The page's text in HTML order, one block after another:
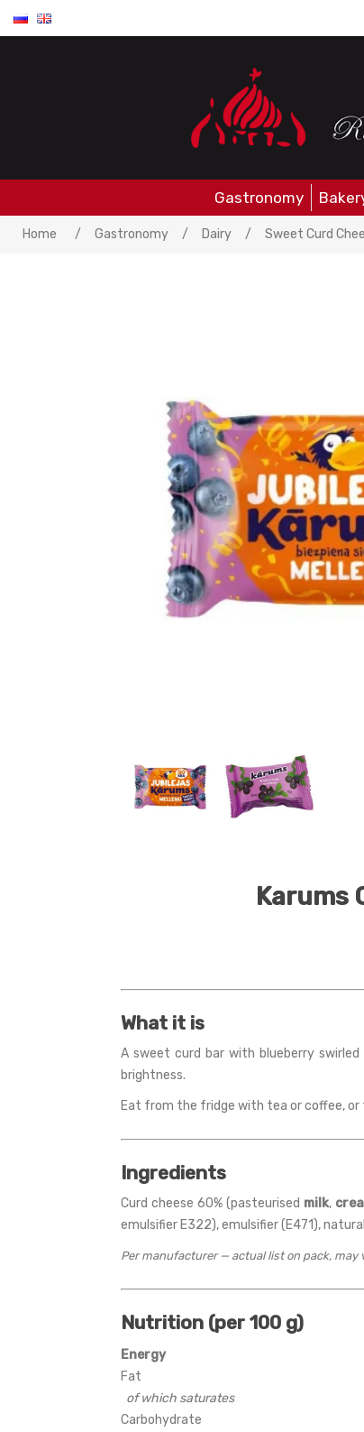
Gastronomy
Home / Gastronomy / Dairy / Sweet Curd
Karums
What it is
A sweet curd bar with blueberry
brightness.
Eat from the fridge with tea or coffee, or
Ingredients
Curd cheese 60% (pasteurised milk,
emulsifier E322), emulsifier (E471),
Per manufacturer — actual list on pack, may
Nutrition (per 100 g)
Energy
Fat
of which saturates
Carbohydrate
Attribute name